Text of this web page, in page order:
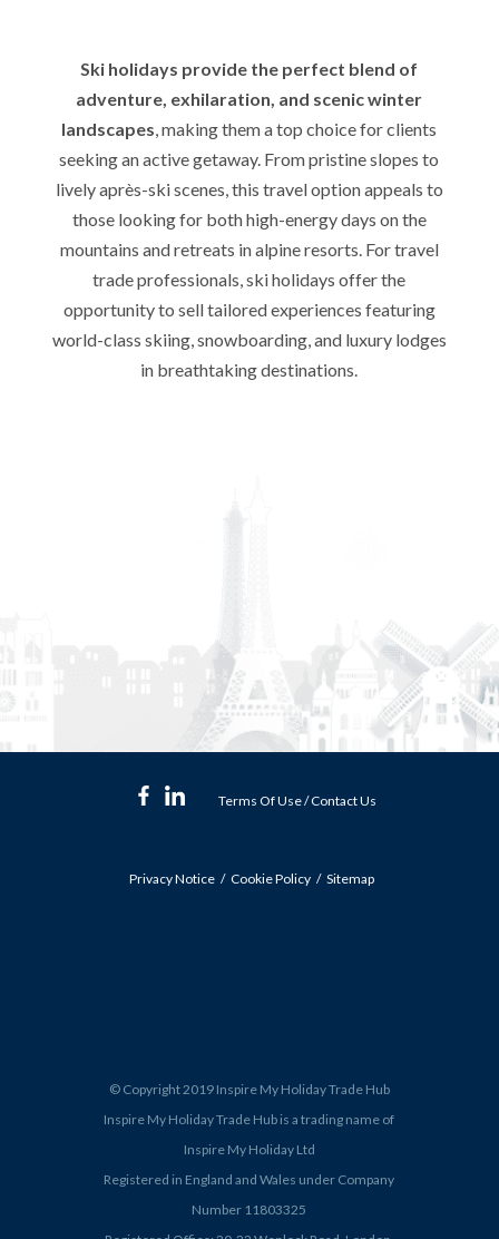
Ski holidays provide the perfect blend of
adventure, exhilaration, and scenic winter
landscapes, making them a top choice for clients
seeking an active getaway. From pristine slopes to
lively après-ski scenes, this travel option appeals to
those looking for both high-energy days on the
mountains and retreats in alpine resorts. For travel
trade professionals, ski holidays offer the
opportunity to sell tailored experiences featuring
world-class skiing, snowboarding, and luxury lodges
in breathtaking destinations.
Terms Of Use/Contact Us
Privacy Notice Cookie Policy Sitemap
© Copyright 2019 Inspire My Holiday Trade Hub
Inspire My Holiday Trade Hub is a trading name of
Inspire My Holiday Ltd
Registered in England and Wales under Company
Number 11803325